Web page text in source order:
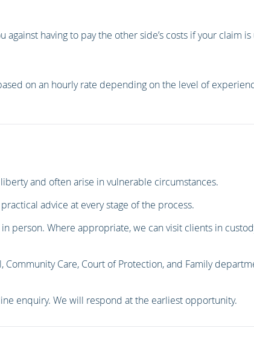
having to pay the other side’s costs if your claim
on an hourly rate depending on the level of
and often arise in vulnerable circumstances.
advice at every stage of the process.
Where appropriate, we can visit clients in
Care, Court of Protection, and Family
enquiry. We will respond at the earliest opportunity.